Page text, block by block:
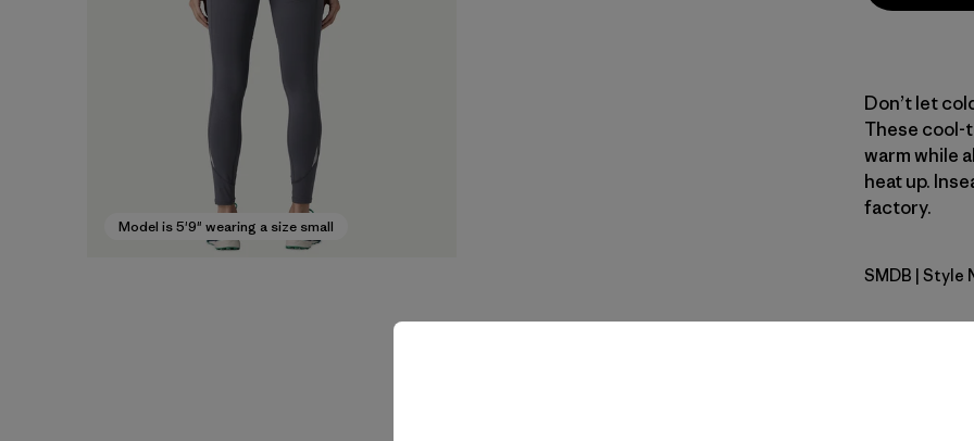
Model is 5'9" wearing a size small
Don’t let
These cool-
warm while
heat up.
factory.
Smolder
SMDB | Style